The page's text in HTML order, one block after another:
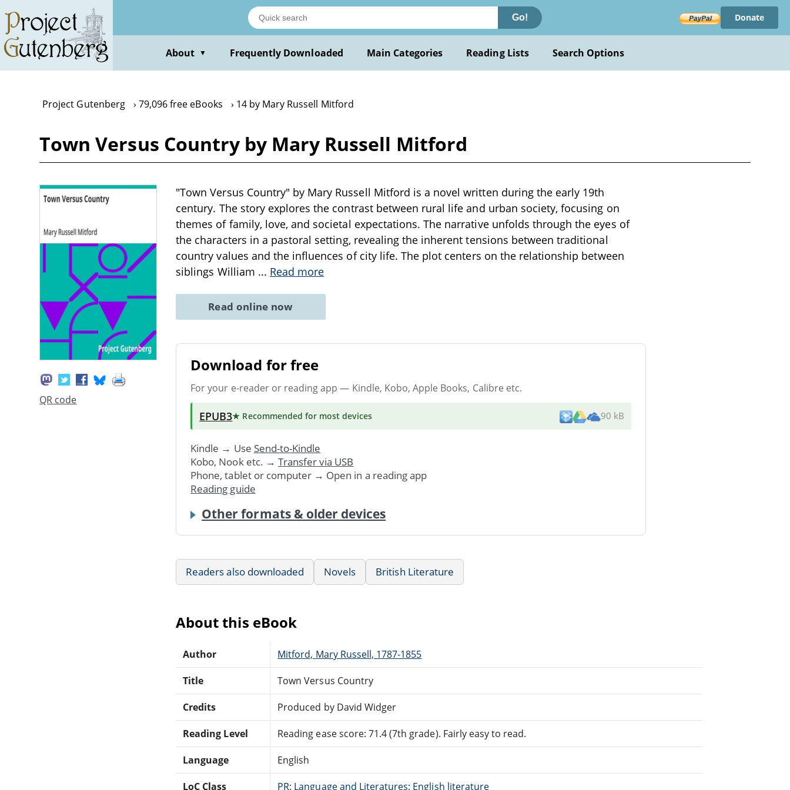
main
content
Go! Donate
About ▼ Frequently Downloaded Main Categories Reading Lists Search Options
Project Gutenberg 79,096 free eBooks 14 by Mary Russell Mitford
Town Versus Country by Mary Russell Mitford
QR code
"Town Versus Country" by Mary Russell Mitford is a novel written during the early 19th
century. The story explores the contrast between rural life and urban society, focusing on
themes of family, love, and societal expectations. The narrative unfolds through the eyes of
the characters in a pastoral setting, revealing the inherent tensions between traditional
country values and the influences of city life. The plot centers on the relationship between
siblings William ... Read more
Read online now
Download for free
For your e-reader or reading app — Kindle, Kobo, Apple Books, Calibre etc.
EPUB3★ Recommended for most devices 90 kB
Kindle → Use Send-to-Kindle
Kobo, Nook etc. → Transfer via USB
Phone, tablet or computer → Open in a reading app
Reading guide
Other formats & older devices
Readers also downloaded Novels British Literature
About this eBook
Author Mitford, Mary Russell, 1787-1855
Title Town Versus Country
Credits Produced by David Widger
Reading Level Reading ease score: 71.4 (7th grade). Fairly easy to read.
Language English
LoC Class PR: Language and Literatures: English literature